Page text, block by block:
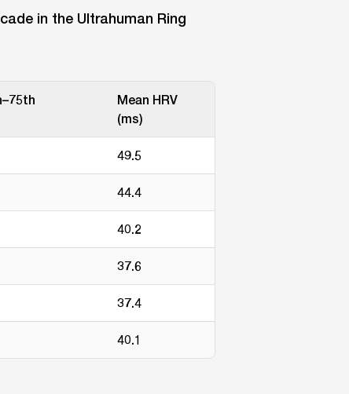
in the Ultrahuman Ring
Mean HRV
(ms)
49.5
44.4
40.2
37.6
37.4
40.1